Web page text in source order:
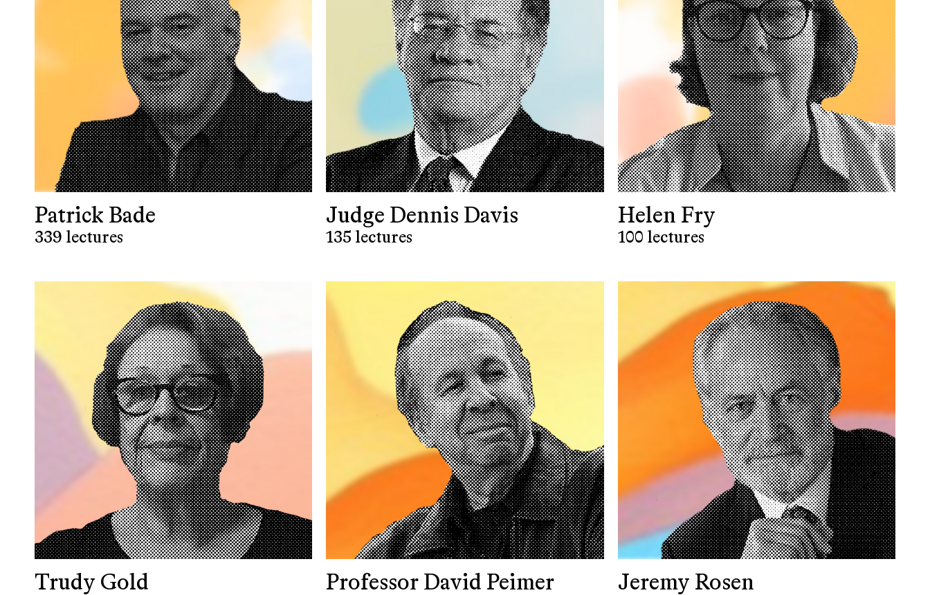
Patrick Bade
339 lectures
Judge Dennis Davis
135 lectures
Helen Fry
100 lectures
Trudy Gold Professor David Peimer Jeremy Rosen